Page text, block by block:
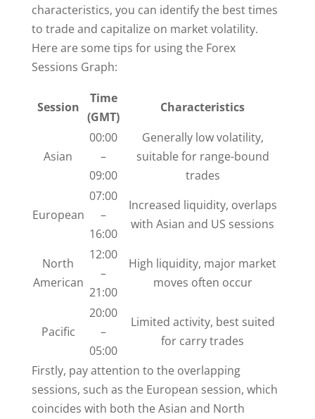
characteristics, you can identify the best times
to trade and capitalize on market volatility.
Here are some tips for using the Forex
Sessions Graph:
Session
Time
(GMT)
Characteristics
Asian
00:00
–
09:00
Generally low volatility,
suitable for range-bound
trades
European
07:00
–
16:00
Increased liquidity, overlaps
with Asian and US sessions
North
American
12:00
–
21:00
High liquidity, major market
moves often occur
Pacific
20:00
–
05:00
Limited activity, best suited
for carry trades
Firstly, pay attention to the overlapping
sessions, such as the European session, which
coincides with both the Asian and North